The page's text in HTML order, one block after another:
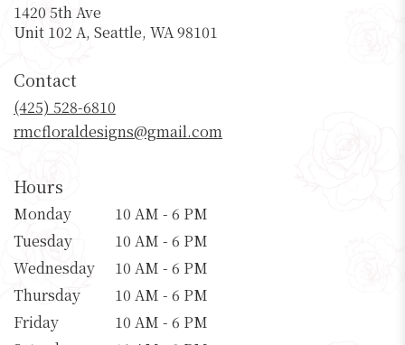
1420 5th Ave
Unit 102 A, Seattle, WA 98101
Contact
(425) 528-6810
rmcfloraldesigns@gmail.com
Hours
Monday
10 AM - 6 PM
Tuesday
10 AM - 6 PM
Wednesday
10 AM - 6 PM
Thursday
10 AM - 6 PM
Friday
10 AM - 6 PM